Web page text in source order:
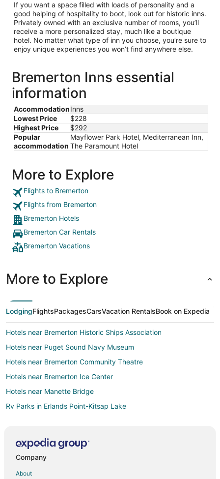
If you want a space filled with loads of personality and a
good helping of hospitality to boot, look out for historic inns.
Privately owned with an exclusive number of rooms, you’ll
receive a more personalized stay, much like a boutique
hotel. No matter what type of inn you choose, you’re sure to
enjoy unique experiences you won’t find anywhere else.
Bremerton Inns essential
information
AccommodationInns
Lowest Price
$228
Highest Price
$292
Popular
accommodation
Mayflower Park Hotel, Mediterranean Inn,
The Paramount Hotel
More to Explore
Flights to Bremerton
Flights from Bremerton
Bremerton Hotels
Bremerton Car Rentals
Bremerton Vacations
More to Explore
LodgingFlightsPackagesCarsVacation RentalsBook on Expedia
Hotels near Bremerton Historic Ships Association
Hotels near Puget Sound Navy Museum
Hotels near Bremerton Community Theatre
Hotels near Bremerton Ice Center
Hotels near Manette Bridge
Rv Parks in Erlands Point-Kitsap Lake
Farmstay in Port Orchard
Company
About